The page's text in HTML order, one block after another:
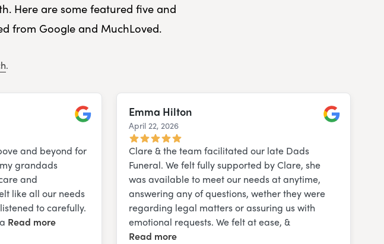
Here are some featured five and
from Google and MuchLoved.
.
and beyond for
grandads
and
like all our needs
to carefully.
Read more
Emma Hilton
April 22, 2026
Clare & the team facilitated our late Dads
Funeral. We felt fully supported by Clare, she
was available to meet our needs at anytime,
answering any of questions, wether they were
regarding legal matters or assuring us with
emotional requests. We felt at ease, &
Read more